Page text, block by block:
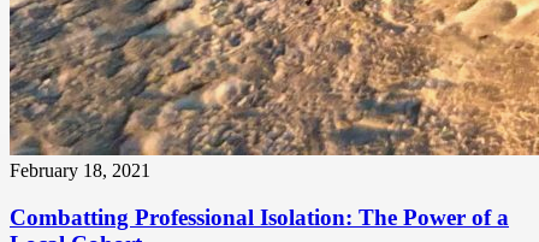
February 18, 2021
Combatting Professional Isolation: The Power of a